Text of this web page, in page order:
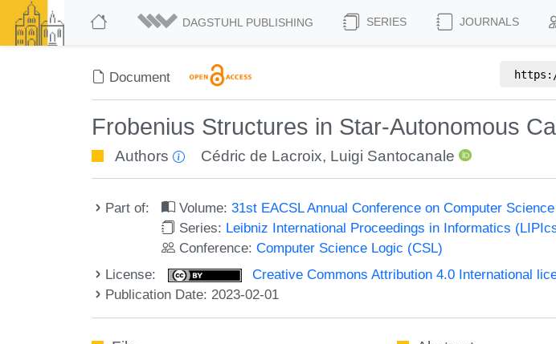
DAGSTUHL PUBLISHING SERIES JOURNALS
Document
Frobenius Structures in Star-Autonomous
Authors Cédric de Lacroix, Luigi Santocanale
Part of: Volume:31st EACSL Annual Conference on Computer
Series: Leibniz International Proceedings in Informatics
Conference:Computer Science Logic (CSL)
License:
Creative Commons Attribution 4.0 International
Publication Date: 2023-02-01